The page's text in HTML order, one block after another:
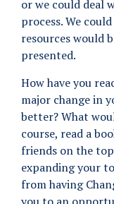
or we could deal
process. We
resources would
presented.
How have you
major change in
better? What
course, read a
friends on the
expanding your
from having